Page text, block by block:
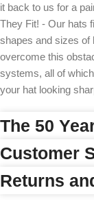
it back to us for a
They Fit! - Our hats
shapes and sizes of
overcome this
systems, all of
your hat looking
The 50
Customer
Returns